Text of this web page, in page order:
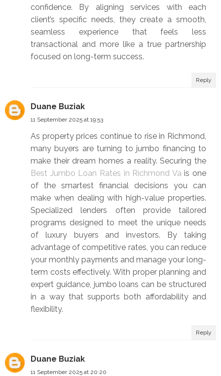
confidence. By aligning services with each
client’s specific needs, they create a smooth,
seamless experience that feels less
transactional and more like a true partnership
focused on long-term success.
Reply
Duane Buziak
11 September 2025 at 19:53
As property prices continue to rise in Richmond,
many buyers are turning to jumbo financing to
make their dream homes a reality. Securing the
Best Jumbo Loan Rates in Richmond Vais one
of the smartest financial decisions you can
make when dealing with high-value properties.
Specialized lenders often provide tailored
programs designed to meet the unique needs
of luxury buyers and investors. By taking
advantage of competitive rates, you can reduce
your monthly payments and manage your long-
term costs effectively. With proper planning and
expert guidance, jumbo loans can be structured
in a way that supports both affordability and
flexibility.
Reply
Duane Buziak
11 September 2025 at 20:20